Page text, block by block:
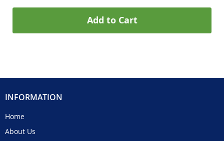
Add to Cart
INFORMATION
Home
About Us